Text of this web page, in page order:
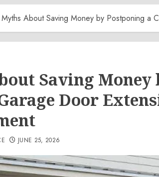
Myths About Saving Money by Postponing a
Saving Money
Door
JUNE 25, 2026